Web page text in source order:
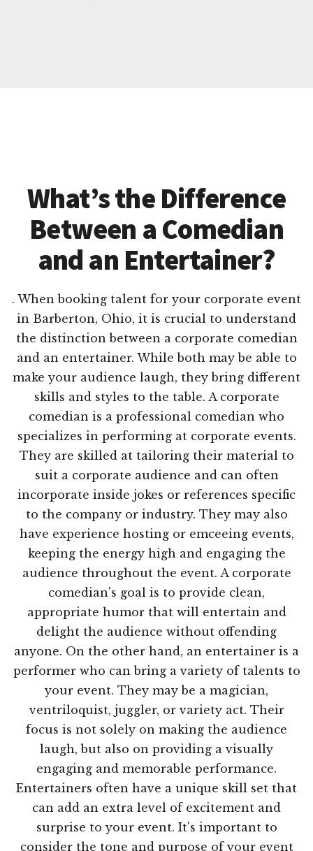
What’s the Difference
Between a Comedian
and an Entertainer?
. When booking talent for your corporate event
in Barberton, Ohio, it is crucial to understand
the distinction between a corporate comedian
and an entertainer. While both may be able to
make your audience laugh, they bring different
skills and styles to the table. A corporate
comedian is a professional comedian who
specializes in performing at corporate events.
They are skilled at tailoring their material to
suit a corporate audience and can often
incorporate inside jokes or references specific
to the company or industry. They may also
have experience hosting or emceeing events,
keeping the energy high and engaging the
audience throughout the event. A corporate
comedian's goal is to provide clean,
appropriate humor that will entertain and
delight the audience without offending
anyone. On the other hand, an entertainer is a
performer who can bring a variety of talents to
your event. They may be a magician,
ventriloquist, juggler, or variety act. Their
focus is not solely on making the audience
laugh, but also on providing a visually
engaging and memorable performance.
Entertainers often have a unique skill set that
can add an extra level of excitement and
surprise to your event. It's important to
consider the tone and purpose of your event